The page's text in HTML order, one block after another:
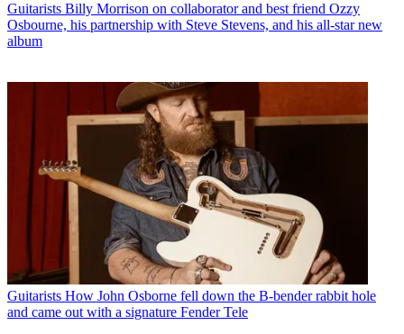
Guitarists Billy Morrison on collaborator and best friend Ozzy
Osbourne, his partnership with Steve Stevens, and his all-star new
album
Guitarists How John Osborne fell down the B-bender rabbit hole
and came out with a signature Fender Tele